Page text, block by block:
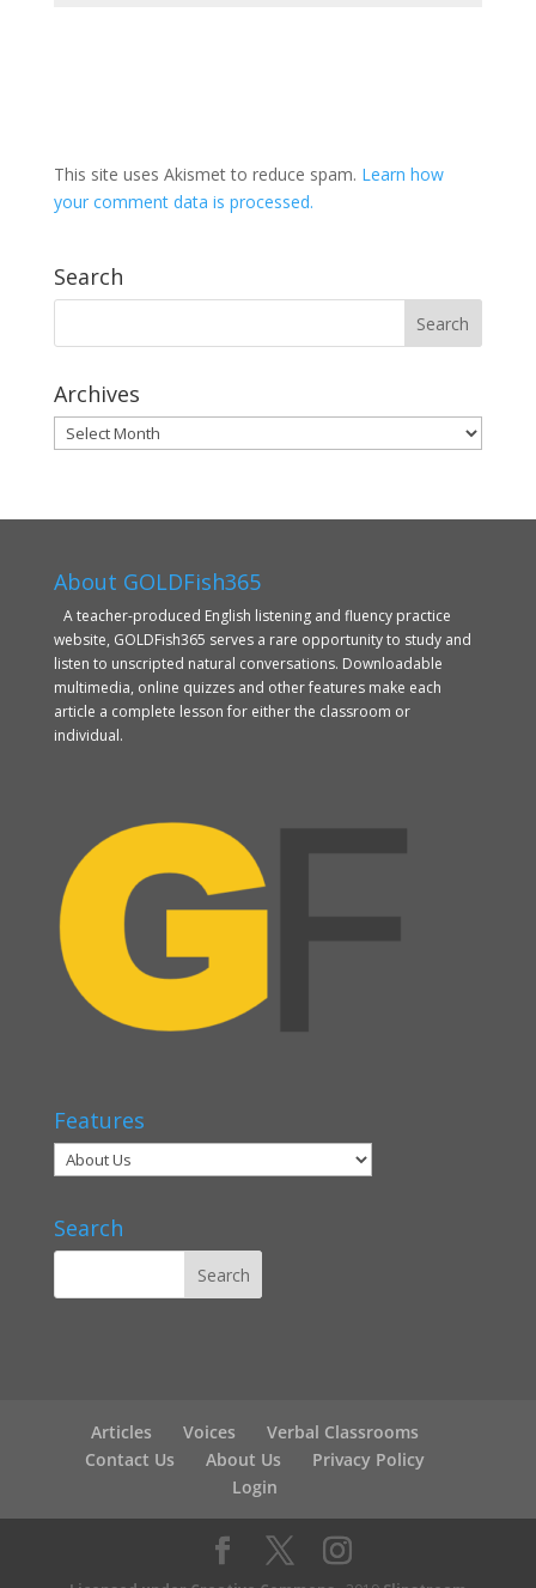
This site uses Akismet to reduce spam. Learn how
your comment data is processed.
Search
Archives
Archives
About GOLDFish365
A teacher-produced English listening and fluency practice
website, GOLDFish365 serves a rare opportunity to study and
listen to unscripted natural conversations. Downloadable
multimedia, online quizzes and other features make each
article a complete lesson for either the classroom or
individual.
Features
Search
Articles Voices
Verbal Classrooms
Contact Us
About Us
Privacy Policy
Login